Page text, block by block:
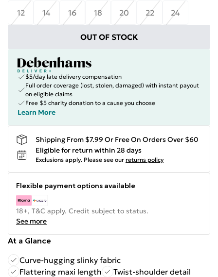
12
14 16 18 20 22 24
OUT OF STOCK
$5/day late delivery compensation
Full order coverage (lost, stolen, damaged) with instant payout
on eligible claims
Free $5 charity donation to a cause you choose
Learn More
Shipping From $7.99 Or Free On Orders Over $60
Eligible for return within 28 days
Exclusions apply. Please see our returns policy
Flexible payment options available
18+, T&C apply. Credit subject to status.
See more
At a Glance
Curve-hugging slinky fabric
Flattering maxi length
Twist-shoulder detail